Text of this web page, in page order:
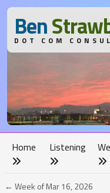
BenS
DOT COM
Home Listening
← Week of Mar 16, 2026